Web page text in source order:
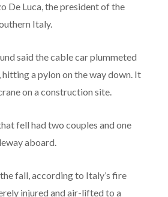
De Luca, the president of the
Italy.
said the cable car plummeted
a pylon on the way down. It
on a construction site.
fell had two couples and one
aboard.
fall, according to Italy’s fire
injured and air-lifted to a